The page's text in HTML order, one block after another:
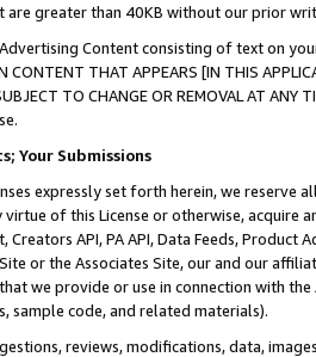
are greater than 40KB without our prior
Content consisting of text on
THAT APPEARS [IN THIS
SUBJECT TO CHANGE OR REMOVAL AT
Your Submissions
expressly set forth herein, we
of this License or otherwise, acquire
API, PA API, Data Feeds,
or the Associates Site, our and our
we provide or use in connection with
sample code, and related materials).
reviews, modifications, data,